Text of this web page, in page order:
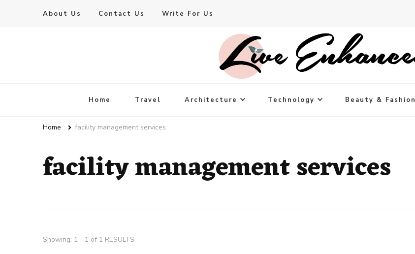
About Us Contact Us Write For Us
Live Enhanced
Home Travel Architecture Technology Beauty & Fashion
Home facility management services
facility management services
Showing: 1 - 1 of 1 RESULTS